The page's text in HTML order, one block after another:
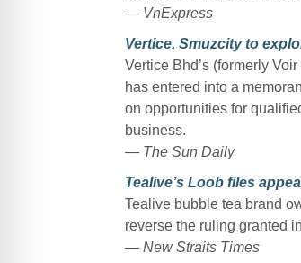
— VnExpress
Vertice, Smuzcity to
Vertice Bhd’s (formerly
has entered into a
on opportunities for
business.
— The Sun Daily
Tealive’s Loob files
Tealive bubble tea brand
reverse the ruling granted
— New Straits Times